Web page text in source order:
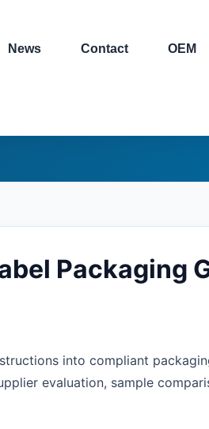
News Contact OEM
Packaging
into compliant
evaluation, sample